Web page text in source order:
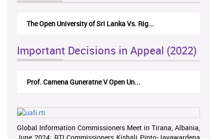
The Open University of Sri Lanka Vs. Rig...
Important Decisions in Appeal (2022)
Prof. Camena Guneratne V Open Un...
Global Information Commissioners Meet in Tirana, Albania,